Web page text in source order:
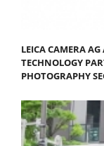
LEICA CAMERA
TECHNOLOGY
PHOTOGRAPHY